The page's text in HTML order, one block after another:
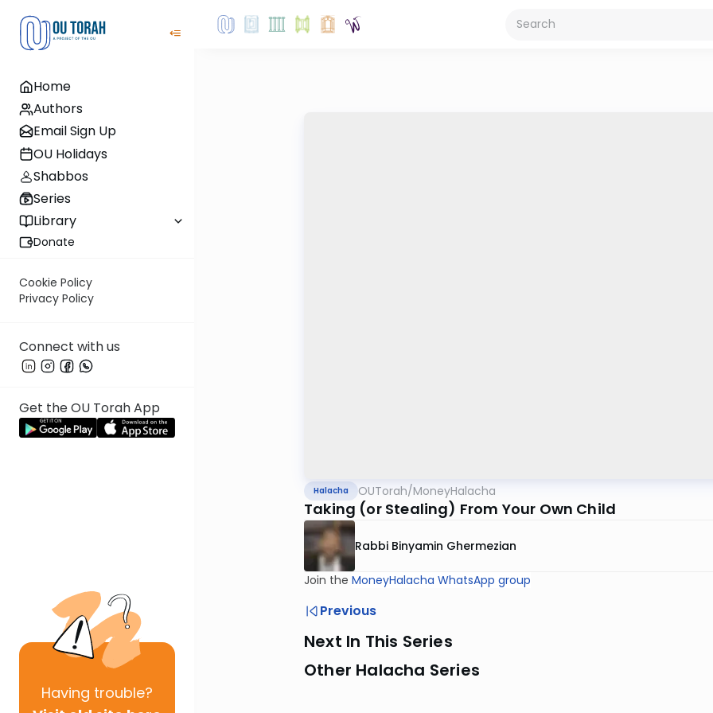
Home
Authors
Email Sign Up
OU Holidays
Shabbos
Series
Library
Donate
Cookie Policy
Privacy Policy
Connect with us
Get the OU Torah App
Having trouble?
Halacha OUTorah/MoneyHalacha
Taking (or Stealing) From Your Own Child
Rabbi Binyamin Ghermezian
Join the MoneyHalacha WhatsApp group
Previous
Next In This Series
Other Halacha Series